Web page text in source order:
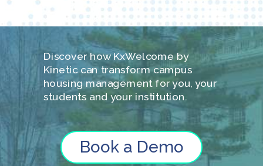
Book a Demo
Discover how KxWelcome by
Kinetic can transform campus
housing management for you, your
students and your institution.